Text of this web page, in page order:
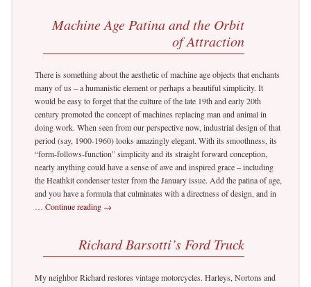
Machine Age Patina and the Orbit
of Attraction
There is something about the aesthetic of machine age objects that enchants
many of us – a humanistic element or perhaps a beautiful simplicity. It
would be easy to forget that the culture of the late 19th and early 20th
century promoted the concept of machines replacing man and animal in
doing work. When seen from our perspective now, industrial design of that
period (say, 1900-1960) looks amazingly elegant. With its smoothness, its
“form-follows-function” simplicity and its straight forward conception,
nearly anything could have a sense of awe and inspired grace – including
the Heathkit condenser tester from the January issue. Add the patina of age,
and you have a formula that culminates with a directness of design, and in
…Continue reading →
Richard Barsotti’s Ford Truck
My neighbor Richard restores vintage motorcycles. Harleys, Nortons and